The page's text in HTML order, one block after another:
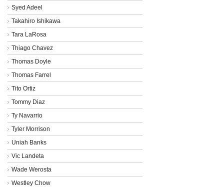
Syed Adeel
Takahiro Ishikawa
Tara LaRosa
Thiago Chavez
Thomas Doyle
Thomas Farrel
Tito Ortiz
Tommy Diaz
Ty Navarrio
Tyler Morrison
Uniah Banks
Vic Landeta
Wade Werosta
Westley Chow